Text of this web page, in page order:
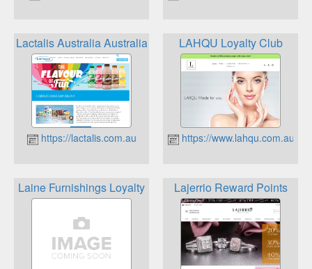
Lactalis Australia Australian Dairy Company Milk The
https://lactalis.com.au
LAHQU Loyalty Club
https://www.lahqu.com.au
Laine Furnishings Loyalty Lajerrio Reward Points